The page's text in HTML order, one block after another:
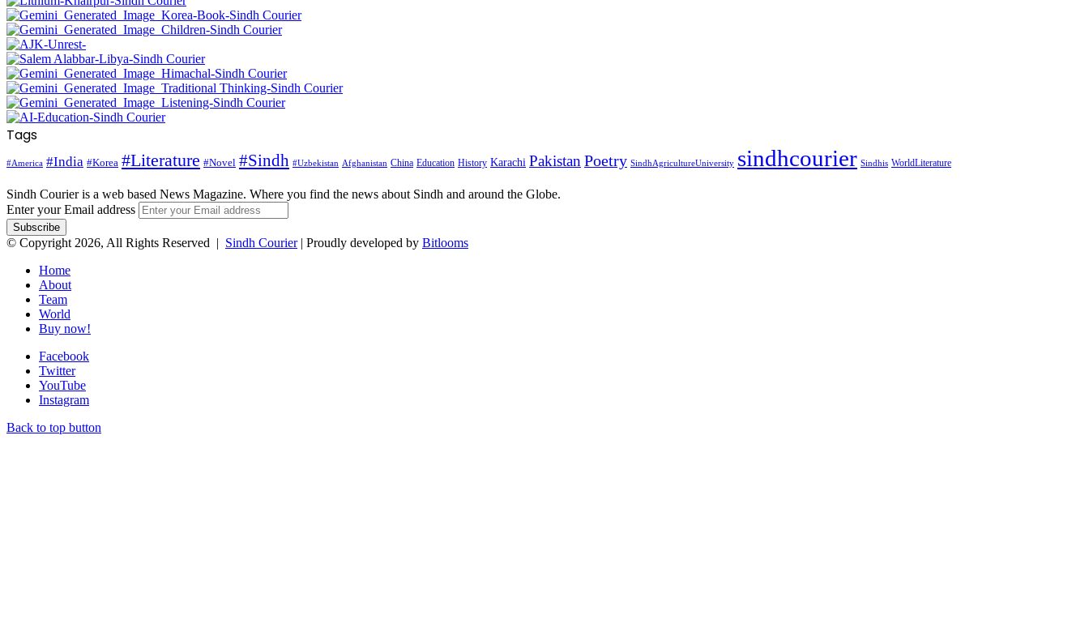
Tags
#America #India #Korea #Literature #Novel #Sindh #Uzbekistan Afghanistan China Education History Karachi Pakistan Poetry SindhAgricultureUniversity sindhcourier Sindhis WorldLiterature
Sindh Courier is a web based News Magazine. Where you find the news about Sindh and around the Globe.
Enter your Email address
© Copyright 2026, All Rights Reserved | Sindh Courier| Proudly developed by Bitlooms
Home
About
Team
World
Buy now!
Facebook
Twitter
YouTube
Instagram
Back to top button